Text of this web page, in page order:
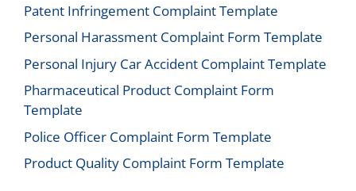
Patent Infringement Complaint Template
Personal Harassment Complaint Form Template
Personal Injury Car Accident Complaint Template
Pharmaceutical Product Complaint Form
Template
Police Officer Complaint Form Template
Product Quality Complaint Form Template